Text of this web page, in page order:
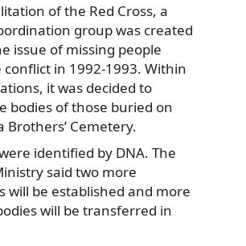
of the Red Cross, a
group was created
issue of missing people
in 1992-1993. Within
it was decided to
bodies of those buried on
Brothers’ Cemetery.
identified by DNA. The
said two more
will be established and more
will be transferred in